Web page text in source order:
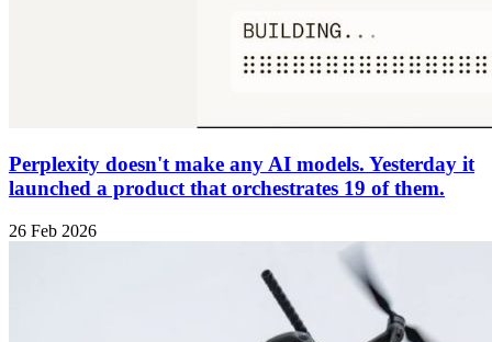
Perplexity doesn't make any AI models. Yesterday it
launched a product that orchestrates 19 of them.
26 Feb 2026